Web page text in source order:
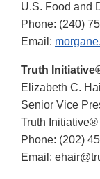
U.S. Food and
Phone: (240)
Email:
Truth
Elizabeth C.
Senior Vice
Truth Initiative®
Phone: (202)
Email: